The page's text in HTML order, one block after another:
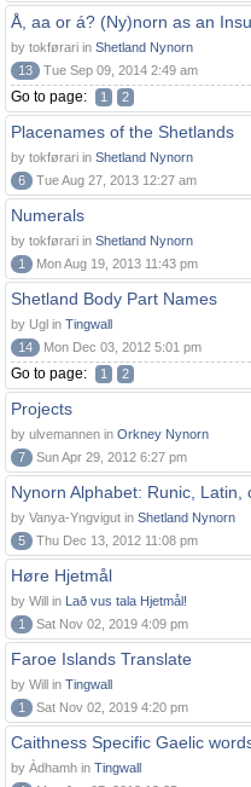
Å, aa or á? (Ny)norn as an
by tokførari in Shetland Nynorn
13
Tue Sep 09, 2014 2:49 am
Go to page: 1 2
Placenames of the Shetlands
by tokførari in Shetland Nynorn
6
Tue Aug 27, 2013 12:27 am
Numerals
by tokførari in Shetland Nynorn
1
Mon Aug 19, 2013 11:43 pm
Shetland Body Part Names
by Ugl in Tingwall
14
Mon Dec 03, 2012 5:01 pm
Go to page: 1 2
Projects
by ulvemannen in Orkney Nynorn
7
Sun Apr 29, 2012 6:27 pm
Nynorn Alphabet: Runic, Latin,
by Vanya-Yngvigut in Shetland Nynorn
5
Thu Dec 13, 2012 11:08 pm
Høre Hjetmål
by Will in Lað vus tala Hjetmål!
1
Sat Nov 02, 2019 4:09 pm
Faroe Islands Translate
by Will in Tingwall
1
Sat Nov 02, 2019 4:20 pm
Caithness Specific Gaelic
by Àdhamh in Tingwall